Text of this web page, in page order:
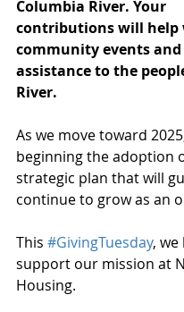
Columbia River. Your
contributions will help
community events
assistance to the
River.
As we move toward
beginning the adoption
strategic plan that will
continue to grow as an
This #GivingTuesday, we
support our mission at
Housing.